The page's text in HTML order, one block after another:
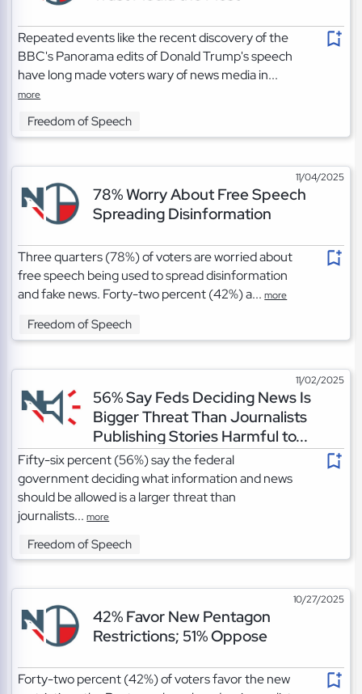
Repeated events like the recent discovery of the
BBC's Panorama edits of Donald Trump's speech
have long made voters wary of news media in...
more
Freedom of Speech
11/04/2025
78% Worry About Free Speech
Spreading Disinformation
Three quarters (78%) of voters are worried about
free speech being used to spread disinformation
and fake news. Forty-two percent (42%) a...more
Freedom of Speech
11/02/2025
56% Say Feds Deciding News Is
Bigger Threat Than Journalists
Publishing Stories Harmful to...
Fifty-six percent (56%) say the federal
government deciding what information and news
should be allowed is a larger threat than
journalists...more
Freedom of Speech
10/27/2025
42% Favor New Pentagon
Restrictions; 51% Oppose
Forty-two percent (42%) of voters favor the new